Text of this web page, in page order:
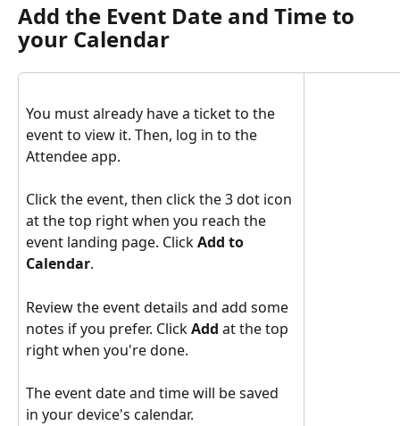
Add the Event Date and Time to
your Calendar
You must already have a ticket to the
event to view it. Then, log in to the
Attendee app.
Click the event, then click the 3 dot icon
at the top right when you reach the
event landing page. Click Add to
Calendar.
Review the event details and add some
notes if you prefer. Click Add at the top
right when you're done.
The event date and time will be saved
in your device's calendar.